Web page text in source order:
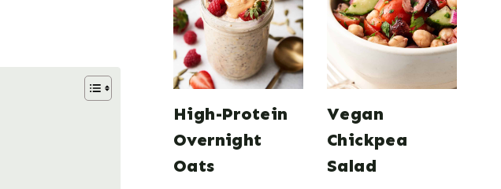
High-Protein
Overnight
Oats
Vegan
Chickpea
Salad